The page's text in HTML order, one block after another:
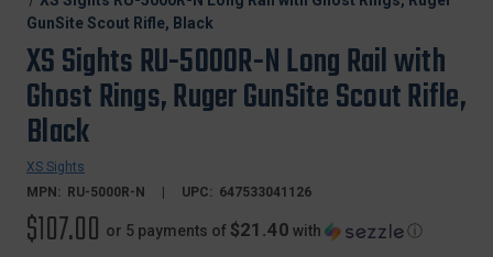
GunSite Scout Rifle, Black
XS Sights RU-5000R-N Long Rail with
Ghost Rings, Ruger GunSite Scout Rifle,
Black
XS Sights
MPN:
RU-5000R-N UPC: 647533041126
$107.00 or 5 payments of $21.40 with ⓘ